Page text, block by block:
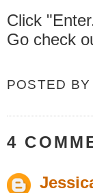
Click
Go check
POSTED BY
4